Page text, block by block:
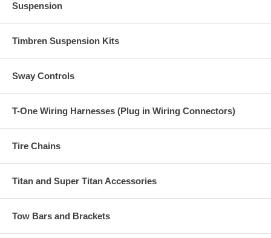
Suspension
Timbren Suspension Kits
Sway Controls
T-One Wiring Harnesses (Plug in Wiring Connectors)
Tire Chains
Titan and Super Titan Accessories
Tow Bars and Brackets